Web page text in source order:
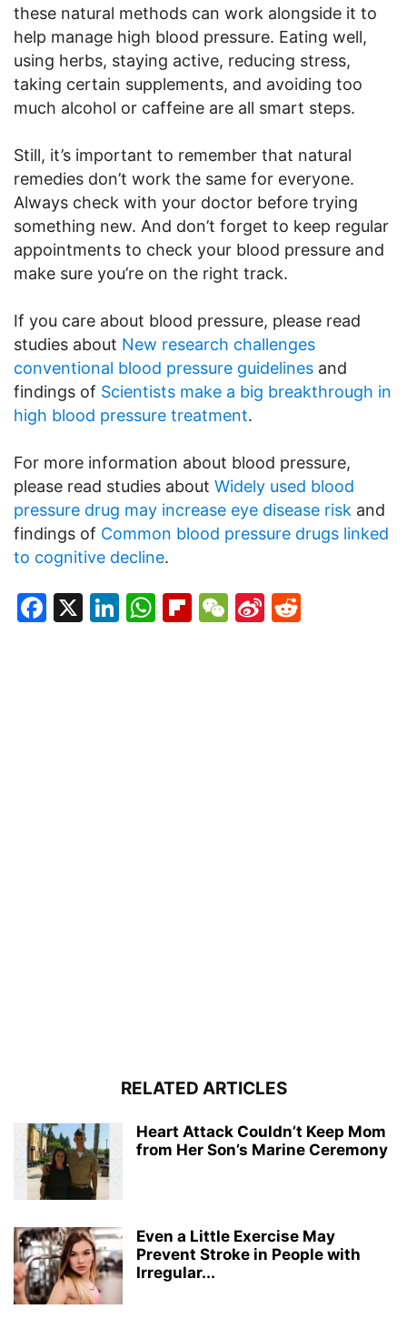
these natural methods can work alongside it to
help manage high blood pressure. Eating well,
using herbs, staying active, reducing stress,
taking certain supplements, and avoiding too
much alcohol or caffeine are all smart steps.
Still, it’s important to remember that natural
remedies don’t work the same for everyone.
Always check with your doctor before trying
something new. And don’t forget to keep regular
appointments to check your blood pressure and
make sure you’re on the right track.
If you care about blood pressure, please read
studies about New research challenges
conventional blood pressure guidelines and
findings of Scientists make a big breakthrough in
high blood pressure treatment.
For more information about blood pressure,
please read studies about Widely used blood
pressure drug may increase eye disease risk and
findings of Common blood pressure drugs linked
to cognitive decline.
Facebook
X LinkedIn
WhatsApp
Flipboard
WeChat
Sina
RELATED ARTICLES
Heart Attack Couldn’t Keep Mom
from Her Son’s Marine Ceremony
Even a Little Exercise May
Prevent Stroke in People with
Irregular...